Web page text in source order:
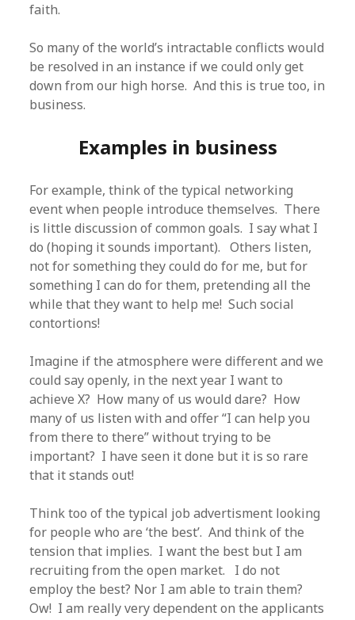
faith.
So many of the world’s intractable conflicts would
be resolved in an instance if we could only get
down from our high horse. And this is true too, in
business.
Examples in business
For example, think of the typical networking
event when people introduce themselves. There
is little discussion of common goals. I say what I
do (hoping it sounds important). Others listen,
not for something they could do for me, but for
something I can do for them, pretending all the
while that they want to help me! Such social
contortions!
Imagine if the atmosphere were different and we
could say openly, in the next year I want to
achieve X? How many of us would dare? How
many of us listen with and offer “I can help you
from there to there” without trying to be
important? I have seen it done but it is so rare
that it stands out!
Think too of the typical job advertisment looking
for people who are ‘the best’. And think of the
tension that implies. I want the best but I am
recruiting from the open market. I do not
employ the best? Nor I am able to train them?
Ow! I am really very dependent on the applicants